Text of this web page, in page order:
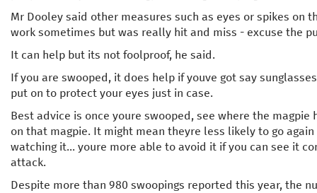
Mr Dooley said other measures such as eyes or spikes on
work sometimes but was really hit and miss - excuse the
It can help but its not foolproof, he said.
If you are swooped, it does help if youve got say
put on to protect your eyes just in case.
Best advice is once youre swooped, see where the magpie
on that magpie. It might mean theyre less likely to go
watching it... youre more able to avoid it if you can see it
attack.
Despite more than 980 swoopings reported this year, the